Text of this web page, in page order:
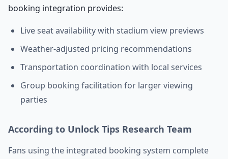
booking integration provides:
Live seat availability with stadium view previews
Weather-adjusted pricing recommendations
Transportation coordination with local services
Group booking facilitation for larger viewing
parties
According to Unlock Tips Research Team
Fans using the integrated booking system complete